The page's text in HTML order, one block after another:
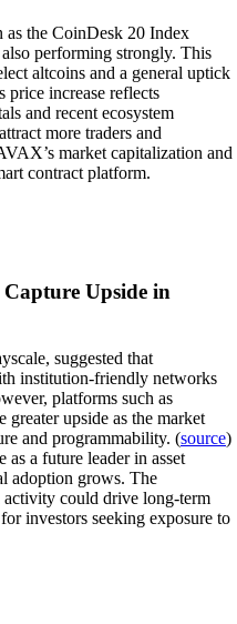
the CoinDesk 20 Index
performing strongly. This
altcoins and a general uptick
price increase reflects
and recent ecosystem
more traders and
market capitalization and
contract platform.
Upside in
suggested that
institution-friendly networks
platforms such as
greater upside as the market
and programmability. (source)
a future leader in asset
adoption grows. The
could drive long-term
investors seeking exposure to